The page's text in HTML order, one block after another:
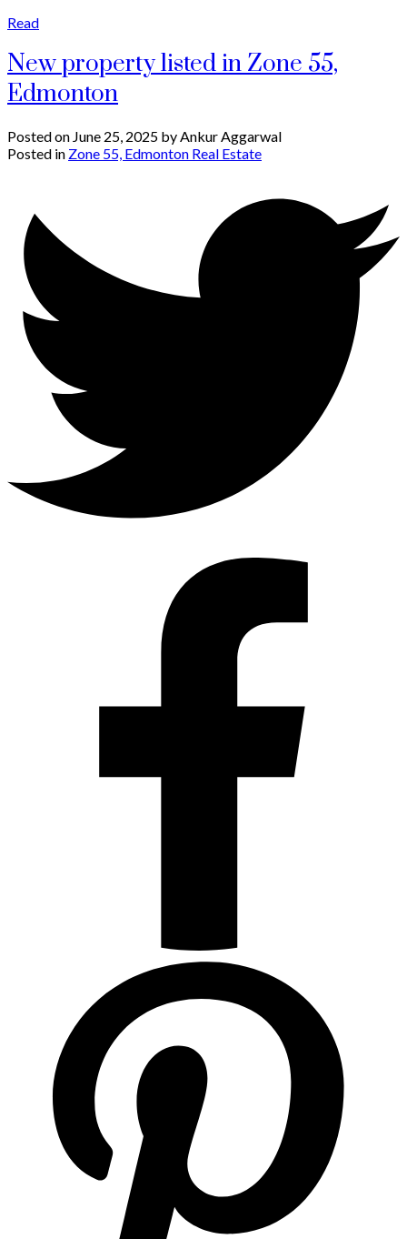
Read
New property listed in Zone 55,
Edmonton
Posted on June 25, 2025 by Ankur Aggarwal
Posted in Zone 55, Edmonton Real Estate